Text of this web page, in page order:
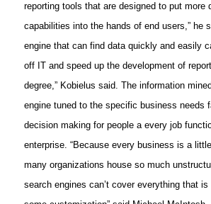
reporting tools that are designed to put more
capabilities into the hands of end users,” he
engine that can find data quickly and easily
off IT and speed up the development of
degree,” Kobielus said. The information
engine tuned to the specific business needs
decision making for people a every job
enterprise. “Because every business is a
many organizations house so much
search engines can’t cover everything that